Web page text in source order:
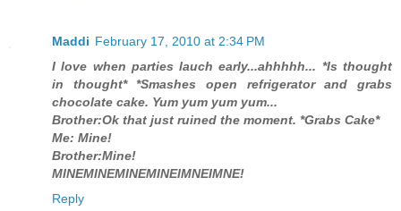
Maddi February 17, 2010 at 2:34 PM
I love when parties lauch early...ahhhhh... *Is thought
in thought* *Smashes open refrigerator and grabs
chocolate cake. Yum yum yum yum...
Brother:Ok that just ruined the moment. *Grabs Cake*
Me: Mine!
Brother:Mine!
MINEMINEMINEMINEIMNEIMNE!
Reply